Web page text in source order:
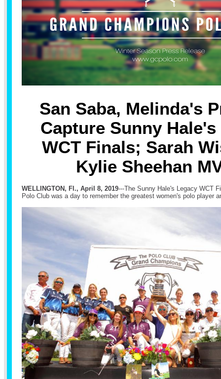
San Saba, Melinda's
Capture Sunny Hale's
WCT Finals; Sarah
Kylie Sheehan
WELLINGTON, Fl., April 8, 2019---The Sunny Hale's Legacy WCT
Polo Club was a day to remember the greatest women's polo player